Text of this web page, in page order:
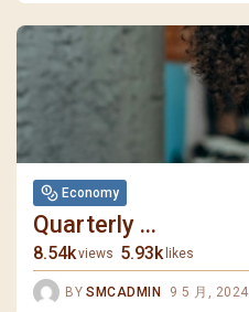
Economy
Quarterly ...
8.54kviews 5.93k likes
BY SMCADMIN 9 5 月, 2024